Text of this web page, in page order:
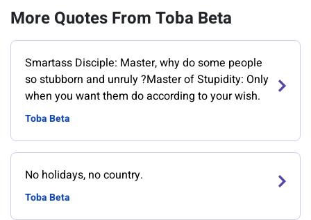
More Quotes From Toba Beta
Smartass Disciple: Master, why do some people
so stubborn and unruly ?Master of Stupidity: Only
when you want them do according to your wish.
Toba Beta
No holidays, no country.
Toba Beta